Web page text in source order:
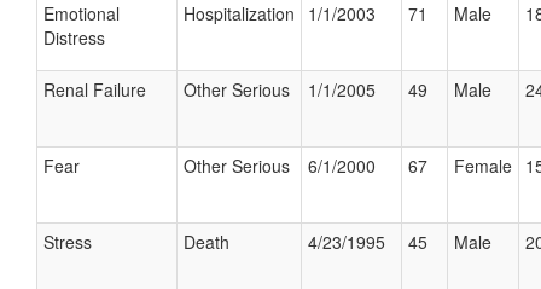
Emotional
Distress
Hospitalization 1/1/2003 71 Male
Renal Failure Other Serious 1/1/2005 49 Male
Fear Other Serious 6/1/2000 67 Female
Stress Death 4/23/1995 45 Male